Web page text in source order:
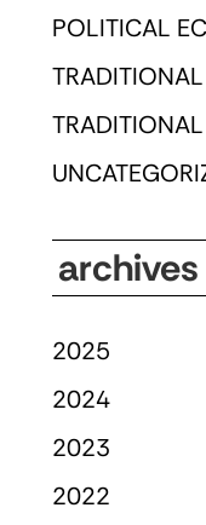
POLITICAL
archives
2025
2024
2023
2022